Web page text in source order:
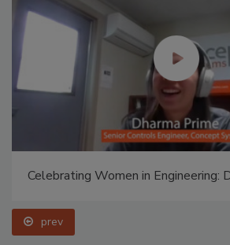
Celebrating Women in Engineering:
prev